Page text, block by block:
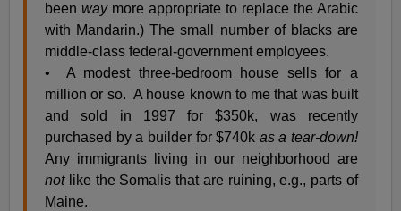
been waymore appropriate to replace the Arabic
with Mandarin.) The small number of blacks are
middle-class federal-government employees.
• A modest three-bedroom house sells for a
million or so. A house known to me that was built
and sold in 1997 for $350k, was recently
purchased by a builder for $740k as a tear-down!
Any immigrants living in our neighborhood are
notlike the Somalis that are ruining, e.g., parts of
Maine.